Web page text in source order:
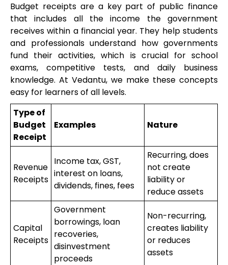
Budget receipts are a key part of public finance
that includes all the income the government
receives within a financial year. They help students
and professionals understand how governments
fund their activities, which is crucial for school
exams, competitive tests, and daily business
knowledge. At Vedantu, we make these concepts
easy for learners of all levels.
Type of
Budget
Receipt
Examples Nature
Revenue
Receipts
Income tax, GST,
interest on loans,
dividends, fines, fees
Recurring, does
not create
liability or
reduce assets
Capital
Receipts
Government
borrowings, loan
recoveries,
disinvestment
proceeds
Non-recurring,
creates liability
or reduces
assets